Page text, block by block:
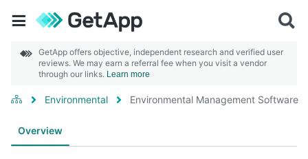
GetApp offers objective, independent research and verified user
reviews. We may earn a referral fee when you visit a vendor
through our links. Learn more
Environmental Environmental Management Software
Overview